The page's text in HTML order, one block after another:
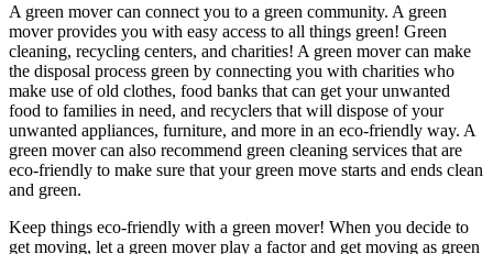
A green mover can connect you to a green community. A green
mover provides you with easy access to all things green! Green
cleaning, recycling centers, and charities! A green mover can make
the disposal process green by connecting you with charities who
make use of old clothes, food banks that can get your unwanted
food to families in need, and recyclers that will dispose of your
unwanted appliances, furniture, and more in an eco-friendly way. A
green mover can also recommend green cleaning services that are
eco-friendly to make sure that your green move starts and ends clean
and green.
Keep things eco-friendly with a green mover! When you decide to
get moving, let a green mover play a factor and get moving as green